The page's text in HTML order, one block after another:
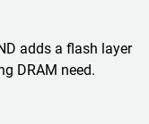
adds a flash layer
DRAM need.